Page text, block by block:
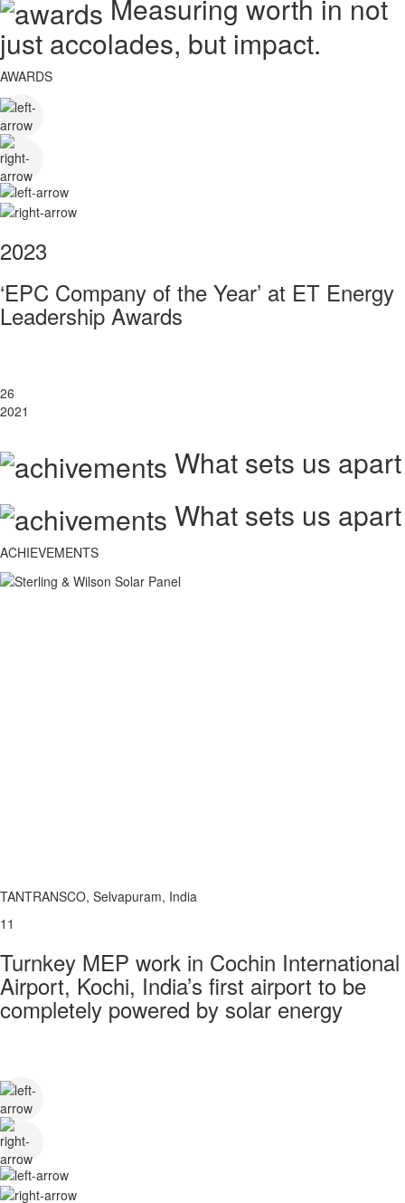
Measuring worth in not
just accolades, but impact.
AWARDS
2023
‘EPC Company of the Year’ at ET Energy
Leadership Awards
26
2021
What sets us apart
What sets us apart
ACHIEVEMENTS
TANTRANSCO, Selvapuram, India
11
Turnkey MEP work in Cochin International
Airport, Kochi, India’s first airport to be
completely powered by solar energy